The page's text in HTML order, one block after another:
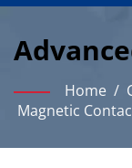
Home /
Magnetic